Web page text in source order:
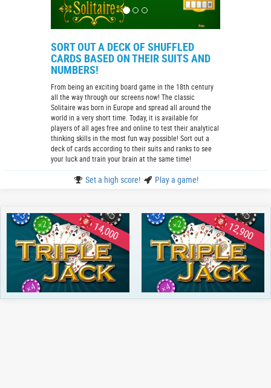
SORT OUT A DECK OF SHUFFLED
CARDS BASED ON THEIR SUITS AND
NUMBERS!
From being an exciting board game in the 18th century
all the way through our screens now! The classic
Solitaire was born in Europe and spread all around the
world in a very short time. Today, it is available for
players of all ages free and online to test their analytical
thinking skills in the most fun way possible! Sort out a
deck of cards according to their suits and ranks to see
your luck and train your brain at the same time!
Set a high score! Play a game!
14,000 12,900